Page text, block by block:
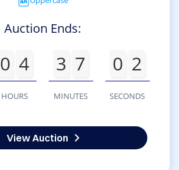
Auction Ends:
0 4
HOURS
3 7
MINUTES
0 2
SECONDS
View Auction